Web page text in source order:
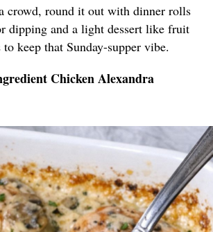
crowd, round it out with dinner rolls
dipping and a light dessert like fruit
keep that Sunday-supper vibe.
Chicken Alexandra